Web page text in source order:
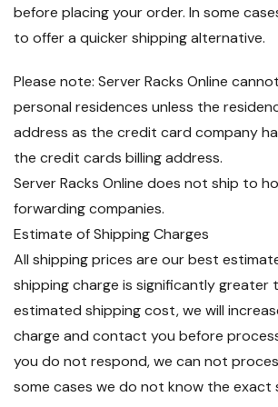
before placing your order. In some
to offer a quicker shipping alternative.
Please note: Server Racks Online
personal residences unless the
address as the credit card company
the credit cards billing address.
Server Racks Online does not ship to
forwarding companies.
Estimate of Shipping Charges
All shipping prices are our best
shipping charge is significantly greater
estimated shipping cost, we will
charge and contact you before
you do not respond, we can not
some cases we do not know the exact